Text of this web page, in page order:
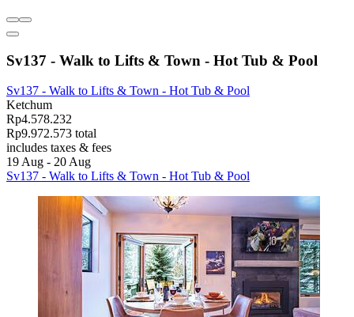
Sv137 - Walk to Lifts & Town - Hot Tub & Pool
Sv137 - Walk to Lifts & Town - Hot Tub & Pool
Ketchum
Rp4.578.232
Rp9.972.573 total
includes taxes & fees
19 Aug - 20 Aug
Sv137 - Walk to Lifts & Town - Hot Tub & Pool